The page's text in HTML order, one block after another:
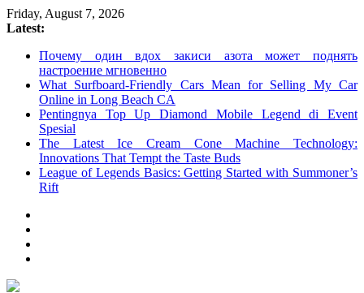
Skip
to
Friday, August 7, 2026
Latest:
Почему один вдох закиси азота может поднять
настроение мгновенно
What Surfboard-Friendly Cars Mean for Selling My Car
Online in Long Beach CA
Pentingnya Top Up Diamond Mobile Legend di Event
Spesial
The Latest Ice Cream Cone Machine Technology:
Innovations That Tempt the Taste Buds
League of Legends Basics: Getting Started with Summoner’s
Rift